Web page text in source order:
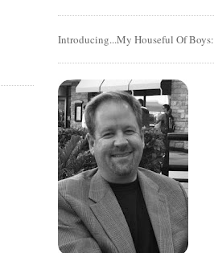
Introducing...My Houseful Of Boys: